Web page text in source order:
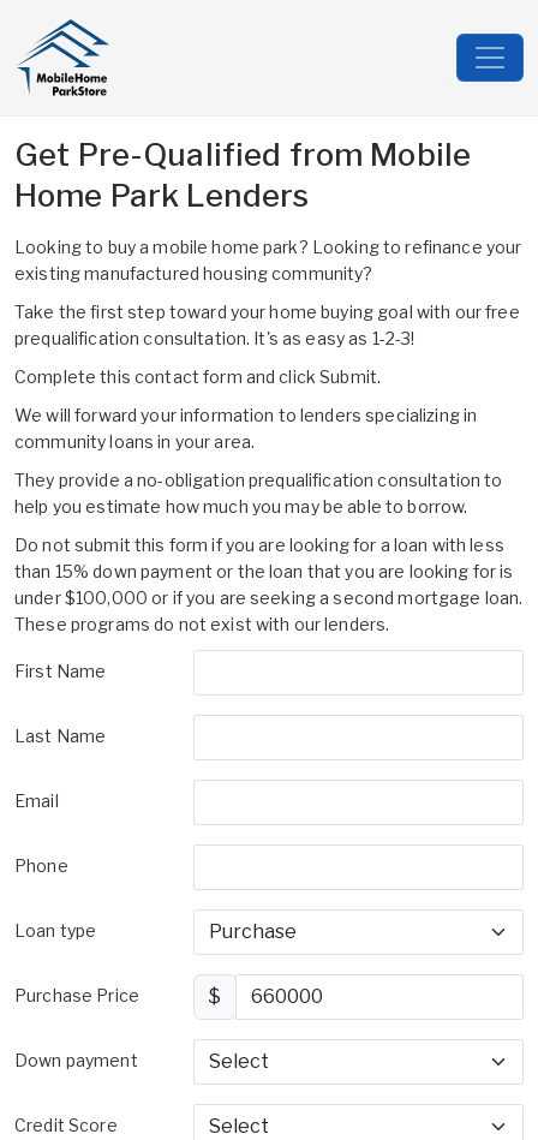
Get Pre-Qualified from Mobile
Home Park Lenders
Looking to buy a mobile home park? Looking to refinance your
existing manufactured housing community?
Take the first step toward your home buying goal with our free
prequalification consultation. It's as easy as 1-2-3!
Complete this contact form and click Submit.
We will forward your information to lenders specializing in
community loans in your area.
They provide a no-obligation prequalification consultation to
help you estimate how much you may be able to borrow.
Do not submit this form if you are looking for a loan with less
than 15% down payment or the loan that you are looking for is
under $100,000 or if you are seeking a second mortgage loan.
These programs do not exist with our lenders.
First Name
Last Name
Email
Phone
Loan type
Purchase Price $
Down payment
Credit Score